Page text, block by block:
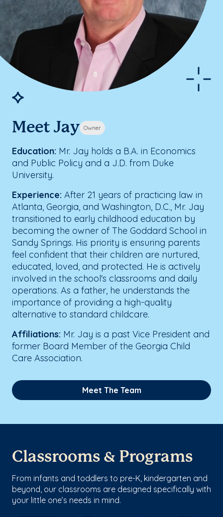
Meet Jay Owner
Education: Mr. Jay holds a B.A. in Economics
and Public Policy and a J.D. from Duke
University.
Experience: After 21 years of practicing law in
Atlanta, Georgia, and Washington, D.C., Mr. Jay
transitioned to early childhood education by
becoming the owner of The Goddard School in
Sandy Springs. His priority is ensuring parents
feel confident that their children are nurtured,
educated, loved, and protected. He is actively
involved in the school's classrooms and daily
operations. As a father, he understands the
importance of providing a high-quality
alternative to standard childcare.
Affiliations: Mr. Jay is a past Vice President and
former Board Member of the Georgia Child
Care Association.
Meet The Team
Classrooms & Programs
From infants and toddlers to pre-K, kindergarten and
beyond, our classrooms are designed specifically with
your little one’s needs in mind.